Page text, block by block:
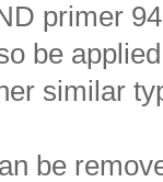
primer
be
similar
be